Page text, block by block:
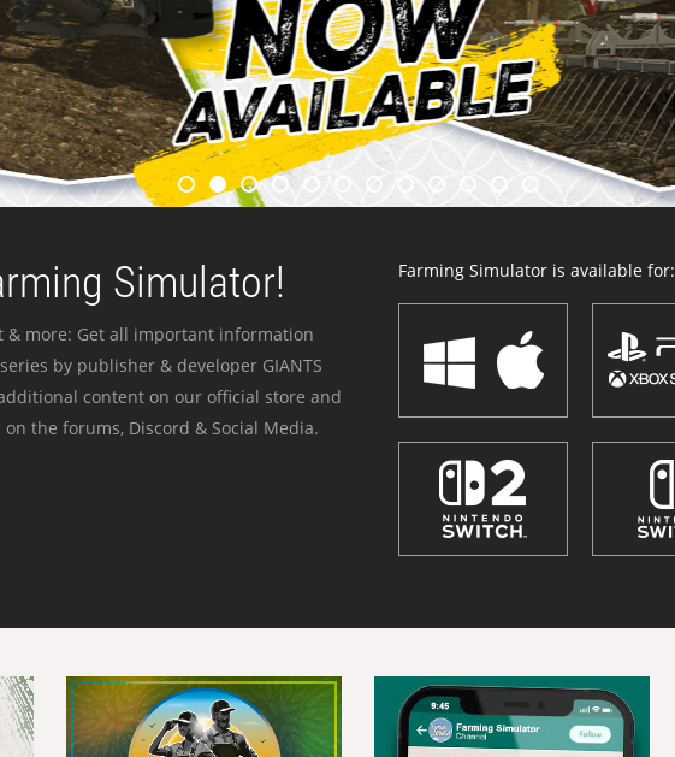
Simulator!
& more: Get all important information
by publisher & developer GIANTS
content on our official store and
the forums, Discord & Social Media.
Farming Simulator is available for: